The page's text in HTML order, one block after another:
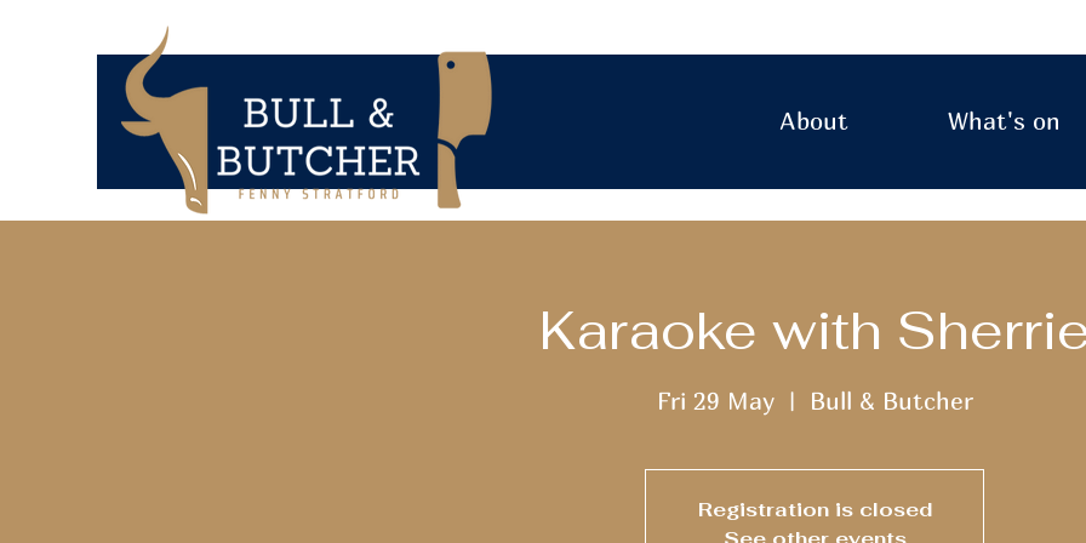
About What's on
Karaoke with
Fri 29 May
  |
Bull & Butcher
Registration is closed